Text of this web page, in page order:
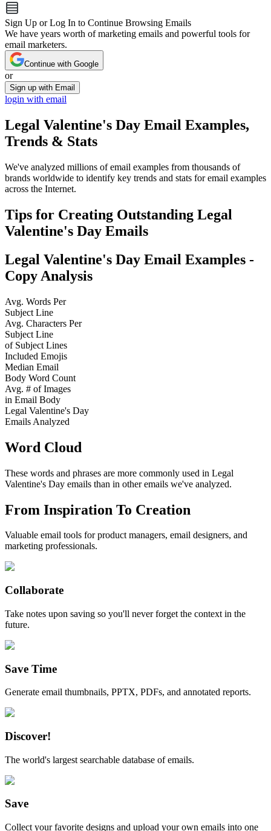
Sign Up or Log In to Continue Browsing Emails
We have years worth of marketing emails and powerful tools for
email marketers.
Continue with Google
or
Sign up with Email
login with email
Legal Valentine's Day Email Examples,
Trends & Stats
We've analyzed millions of email examples from thousands of
brands worldwide to identify key trends and stats for email examples
across the Internet.
Tips for Creating Outstanding Legal
Valentine's Day Emails
Legal Valentine's Day Email Examples -
Copy Analysis
Avg. Words Per
Subject Line
Avg. Characters Per
Subject Line
of Subject Lines
Included Emojis
Median Email
Body Word Count
Avg. # of Images
in Email Body
Legal Valentine's Day
Emails Analyzed
Word Cloud
These words and phrases are more commonly used in Legal
Valentine's Day emails than in other emails we've analyzed.
From Inspiration To Creation
Valuable email tools for product managers, email designers, and
marketing professionals.
Collaborate
Take notes upon saving so you'll never forget the context in the
future.
Save Time
Generate email thumbnails, PPTX, PDFs, and annotated reports.
Discover!
The world's largest searchable database of emails.
Save
Collect your favorite designs and upload your own emails into one